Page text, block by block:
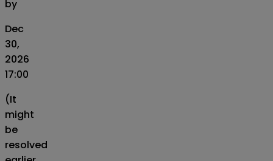
by
Dec
30,
2026
17:00
(It
might
be
resolved